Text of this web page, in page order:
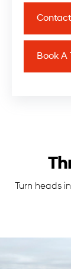
Book A
Turn heads